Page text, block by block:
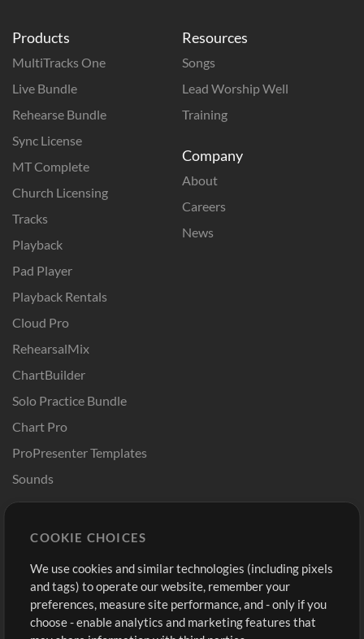
Products
MultiTracks One
Live Bundle
Rehearse Bundle
Sync License
MT Complete
Church Licensing
Tracks
Playback
Pad Player
Playback Rentals
Cloud Pro
RehearsalMix
ChartBuilder
Solo Practice Bundle
Chart Pro
ProPresenter Templates
Sounds
Resources
Songs
Lead Worship Well
Training
Company
About
Careers
News
Buy Credits
Free Content
Request a Song
Sign Up
View cart
COOKIE CHOICES
We use cookies and similar technologies (including pixels
and tags) to operate our website, remember your
preferences, measure site performance, and - only if you
choose - enable analytics and marketing features that